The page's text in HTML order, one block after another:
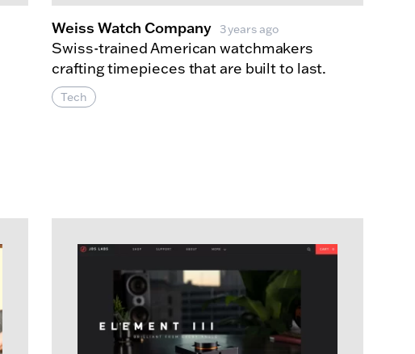
Weiss Watch Company 3 years ago
Swiss-trained American watchmakers
crafting timepieces that are built to last.
Tech